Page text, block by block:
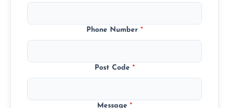
Phone Number *
Post Code *
Message *